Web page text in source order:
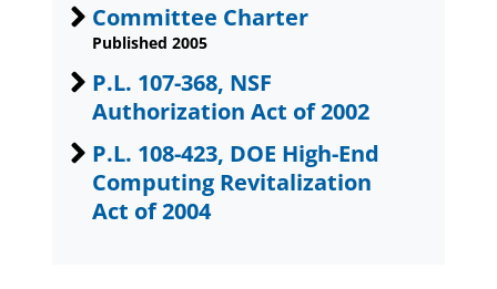
Committee Charter
Published 2005
P.L. 107-368, NSF
Authorization Act of 2002
P.L. 108-423, DOE High-End
Computing Revitalization
Act of 2004